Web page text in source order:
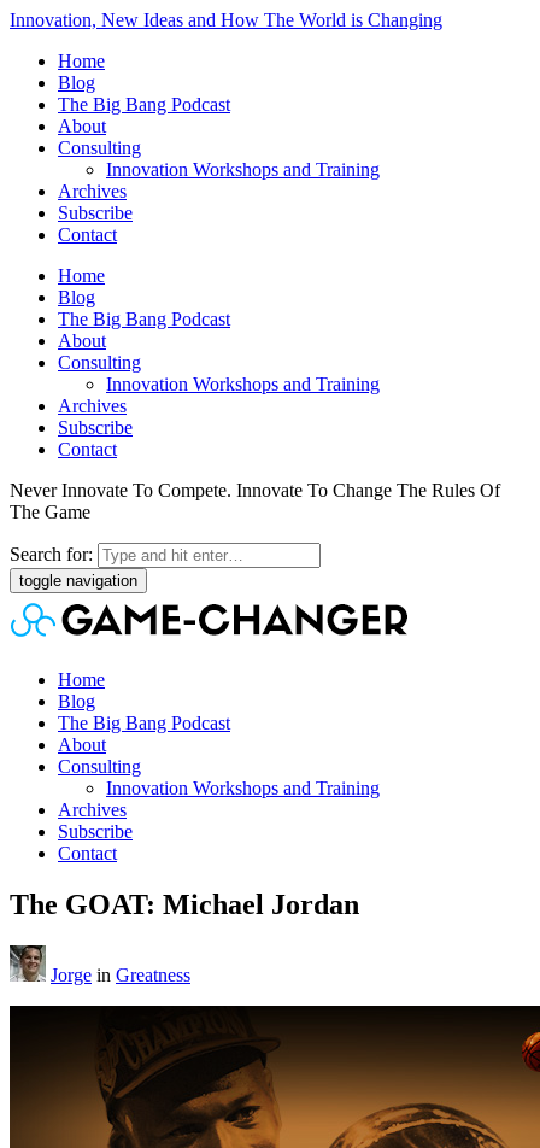
Innovation, New Ideas and How The World is Changing
Home
Blog
The Big Bang Podcast
About
Consulting
Innovation Workshops and Training
Archives
Subscribe
Contact
Home
Blog
The Big Bang Podcast
About
Consulting
Innovation Workshops and Training
Archives
Subscribe
Contact
Never Innovate To Compete. Innovate To Change The Rules Of
The Game
Search for:
toggle navigation
Home
Blog
The Big Bang Podcast
About
Consulting
Innovation Workshops and Training
Archives
Subscribe
Contact
The GOAT: Michael Jordan
Jorge in Greatness